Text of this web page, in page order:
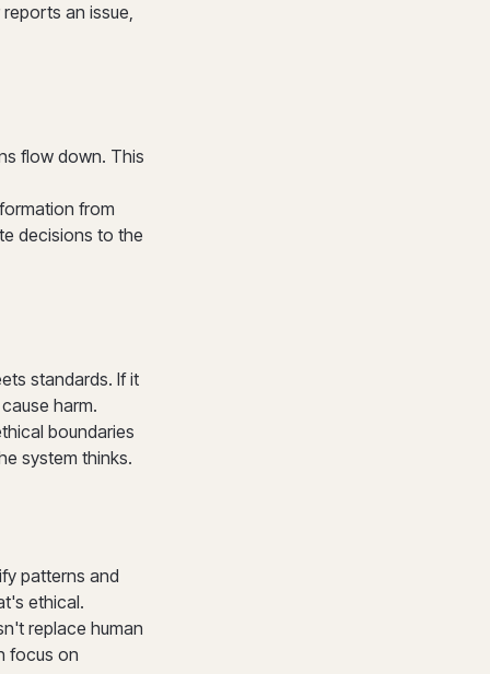
an issue,
flow down. This
from
decisions to the
standards. If it
harm.
boundaries
system thinks.
patterns and
ethical.
replace human
focus on